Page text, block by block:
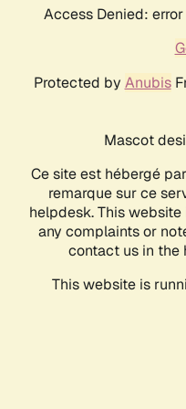
Access Denied:
Protected by Anubis
Mascot
Ce site est hébergé par
remarque sur ce
helpdesk. This
any complaints or
contact us in the
This website is